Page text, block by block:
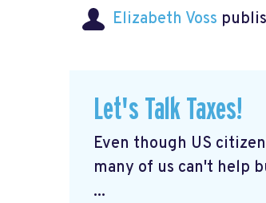
Elizabeth Voss
Let's Talk Taxes!
Even though US
many of us can't help
...